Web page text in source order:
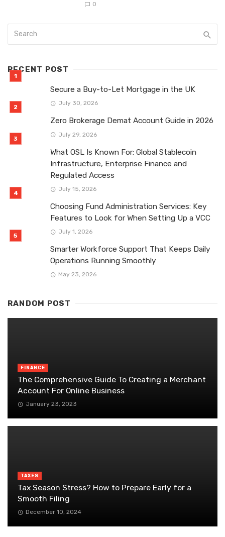
0
RECENT POST
Secure a Buy-to-Let Mortgage in the UK
July 30, 2026
Zero Brokerage Demat Account Guide in 2026
July 29, 2026
What OSL Is Known For: Global Stablecoin
Infrastructure, Enterprise Finance and
Regulated Access
July 15, 2026
Choosing Fund Administration Services: Key
Features to Look for When Setting Up a VCC
July 1, 2026
Smarter Workforce Support That Keeps Daily
Operations Running Smoothly
May 23, 2026
RANDOM POST
FINANCE
The Comprehensive Guide To Creating a Merchant
Account For Online Business
January 23, 2023
TAXES
Tax Season Stress? How to Prepare Early for a
Smooth Filing
December 10, 2024